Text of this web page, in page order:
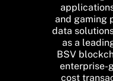
and gaming
data
as a
BSV
enterprise-
cost